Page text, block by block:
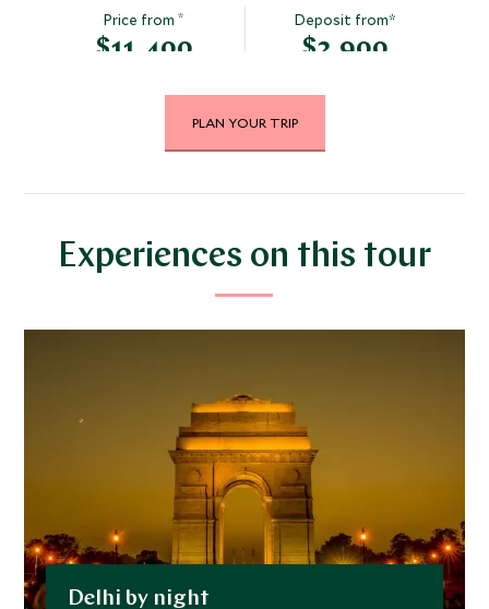
Price from*
$11,400
Deposit from*
$2,900
JANUARY 2027
$11,400 $2,900
FEBRUARY 2027
$11,400 $2,900
MARCH 2027
PLAN YOUR TRIP
Experiences on this tour
Delhi by night